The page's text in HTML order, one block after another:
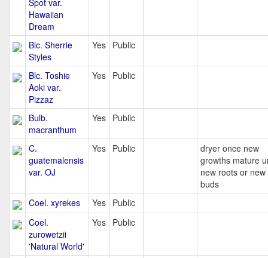
Spot var.
Hawaiian
Dream
Blc. Sherrie
Styles
Yes Public
Blc. Toshie
Aoki var.
Pizzaz
Yes Public
Bulb.
macranthum
Yes Public
C.
guatemalensis
var. OJ
Yes Public
dryer once new
growths mature
new roots or new
buds
Coel. xyrekes
Yes Public
Coel.
zurowetzii
'Natural World'
Yes Public